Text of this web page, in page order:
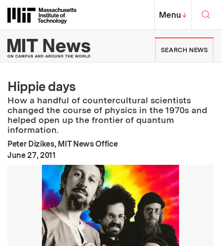
Massachusetts Institute of
MIT Top
Menu↓
MIT News | Massachusetts
SEARCH NEWS
Hippie days
How a handful of countercultural scientists
changed the course of physics in the 1970s and
helped open up the frontier of quantum
information.
Peter Dizikes, MIT News Office
Publication Date
June 27, 2011